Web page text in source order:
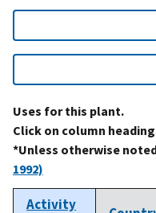
Uses for this plant.
Click on column
*Unless otherwise
1992)
Activity